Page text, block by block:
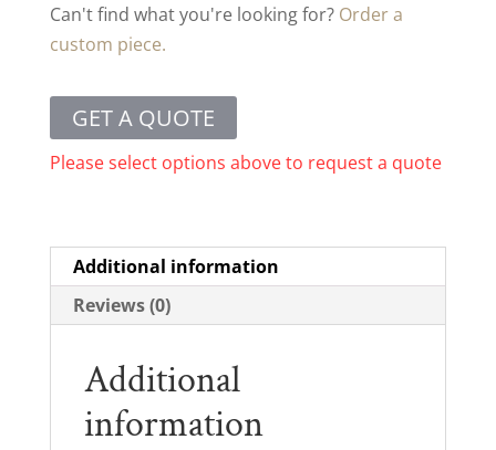
Can't find what you're looking for? Order a
custom piece.
GET A QUOTE
Please select options above to request a quote
Additional information
Reviews (0)
Additional
information